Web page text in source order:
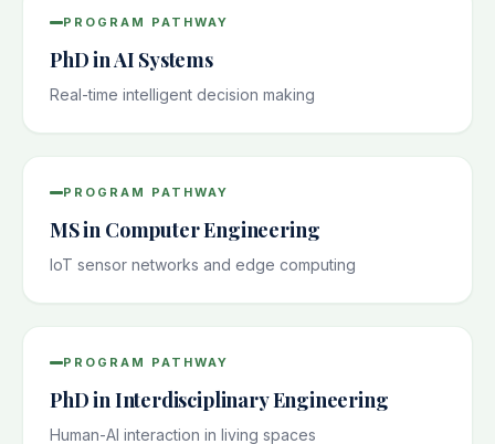
PROGRAM PATHWAY
PhD in AI Systems
Real-time intelligent decision making
PROGRAM PATHWAY
MS in Computer Engineering
IoT sensor networks and edge computing
PROGRAM PATHWAY
PhD in Interdisciplinary Engineering
Human-AI interaction in living spaces